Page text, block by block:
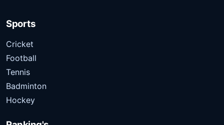
Sports
Cricket
Football
Tennis
Badminton
Hockey